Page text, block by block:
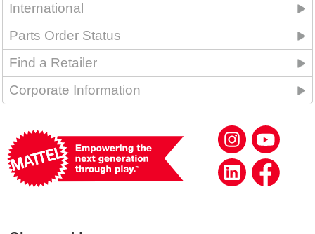
International
Parts Order Status
Find a Retailer
Corporate Information